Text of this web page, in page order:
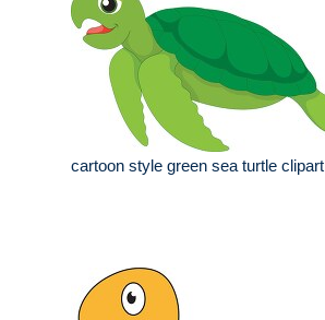
cartoon style green sea turtle clipart